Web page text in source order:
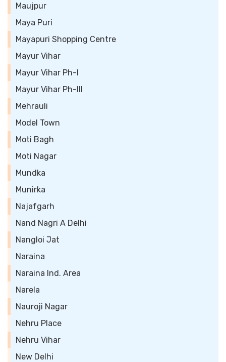
Maujpur
Maya Puri
Mayapuri Shopping Centre
Mayur Vihar
Mayur Vihar Ph-I
Mayur Vihar Ph-III
Mehrauli
Model Town
Moti Bagh
Moti Nagar
Mundka
Munirka
Najafgarh
Nand Nagri A Delhi
Nangloi Jat
Naraina
Naraina Ind. Area
Narela
Nauroji Nagar
Nehru Place
Nehru Vihar
New Delhi